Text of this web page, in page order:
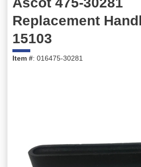
Replacement
15103
Item #: 016475-30281